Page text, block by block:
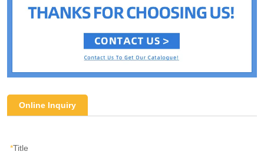
Online Inquiry
*Title